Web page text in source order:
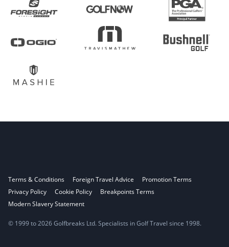
Terms & Conditions Foreign Travel Advice
Promotion Terms
Privacy Policy
Cookie Policy
Breakpoints Terms
Modern Slavery Statement
© 1999 to 2026 Golfbreaks Ltd. Specialists in Golf Travel since 1998.